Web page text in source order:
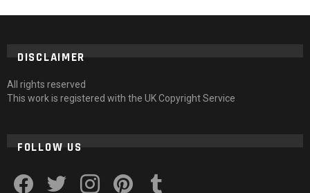
DISCLAIMER
All rights reserved
This work is registered with the UK Copyright Service
FOLLOW US